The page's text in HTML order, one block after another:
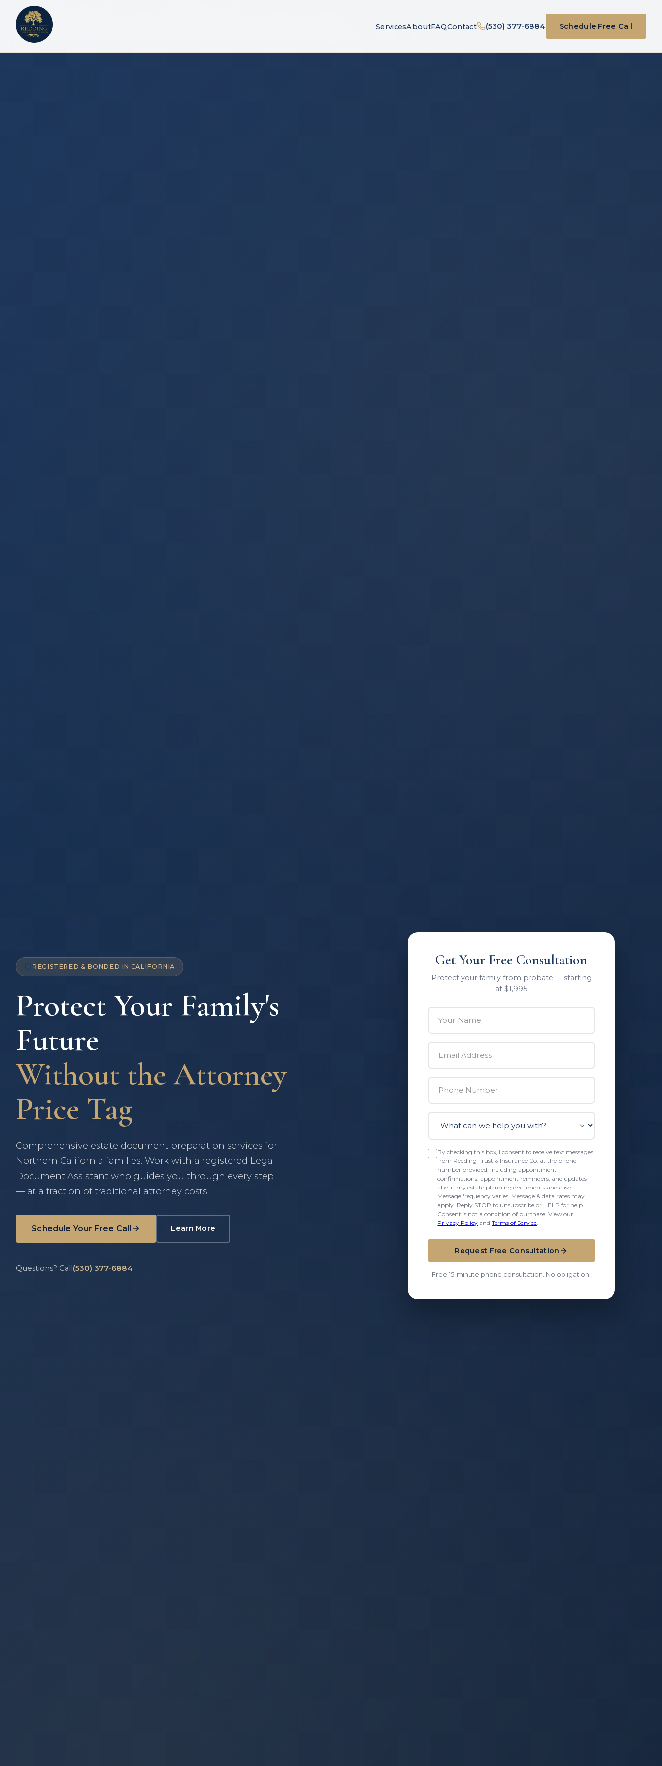
ServicesAboutFAQContact (530) 377-6884 Schedule Free Call
(opens in new
REGISTERED & BONDED IN CALIFORNIA
Protect Your Family's
Future
Without the Attorney
Price Tag
Comprehensive estate document preparation services for
Northern California families. Work with a registered Legal
Document Assistant who guides you through every step
— at a fraction of traditional attorney costs.
Schedule Your Free Call
(opens in new tab)
Learn More
about our services
Questions? Call(530) 377-6884
Get Your Free Consultation
Protect your family from probate — starting
at $1,995
Your Name
Email Address
Phone Number
What can we help you with?
By checking this box, I consent to receive text messages
from Redding Trust & Insurance Co. at the phone
number provided, including appointment
confirmations, appointment reminders, and updates
about my estate planning documents and case.
Message frequency varies. Message & data rates may
apply. Reply STOP to unsubscribe or HELP for help.
Consent is not a condition of purchase. View our
Privacy Policy andTerms of Service
Request Free Consultation
Free 15-minute phone consultation. No obligation.